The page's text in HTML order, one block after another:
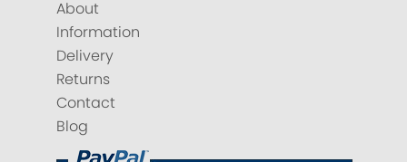
About
Information
Delivery
Returns
Contact
Blog